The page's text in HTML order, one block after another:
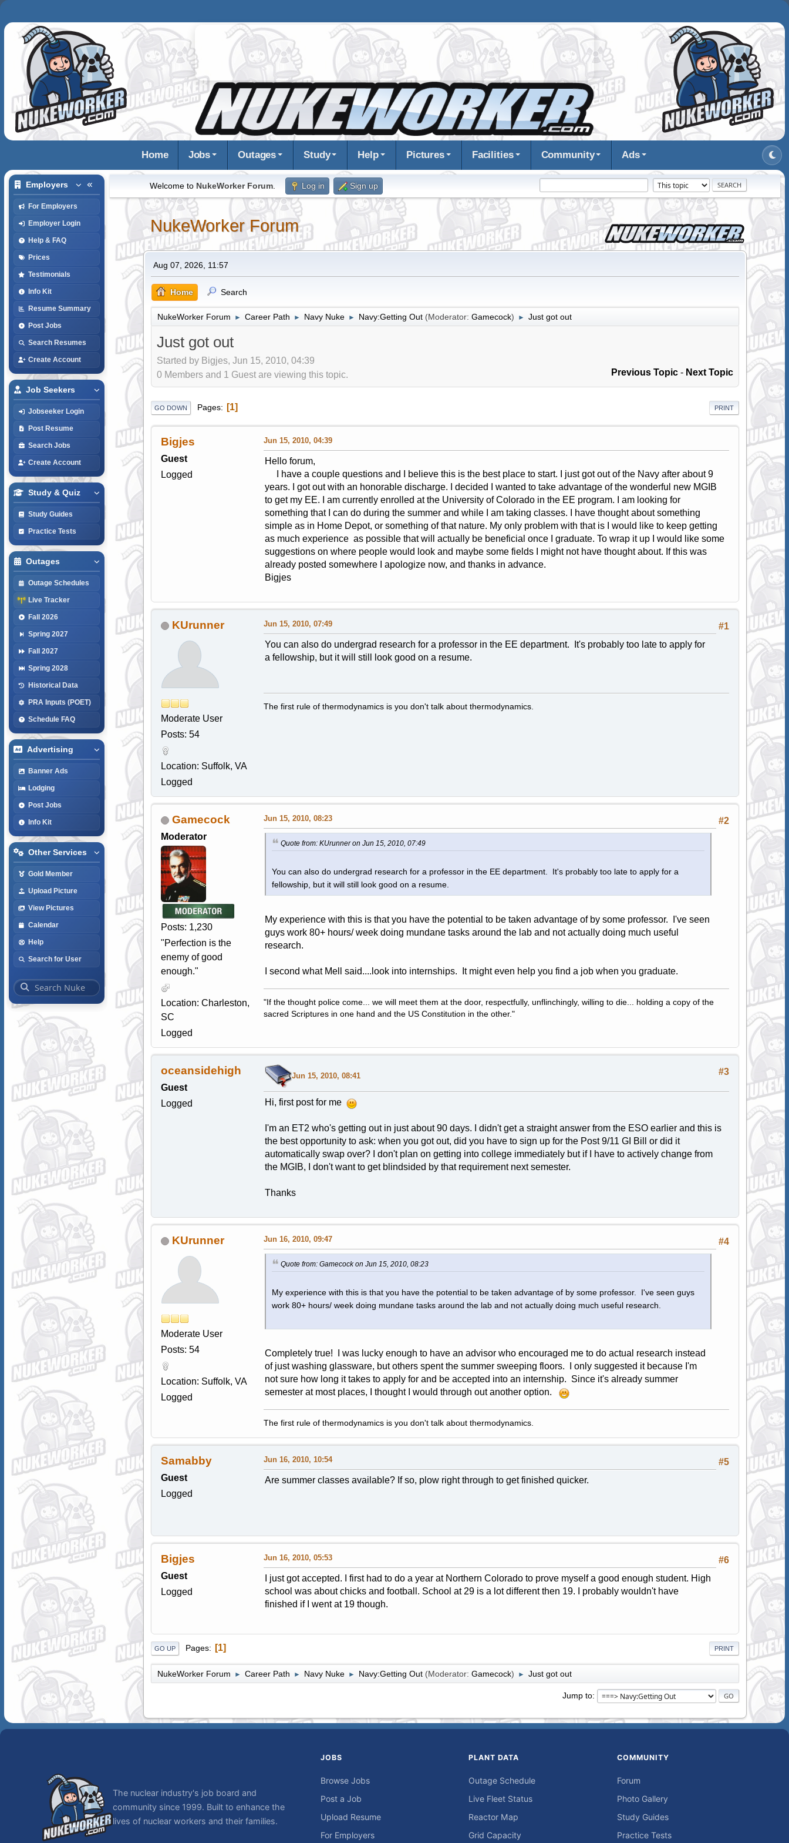
Home Jobs Outages Study Help Pictures Facilities Community Ads
Employers
For Employers
Employer Login
Help & FAQ
Prices
Testimonials
Info Kit
Resume Summary
Post Jobs
Search Resumes
Create Account
Job Seekers
Jobseeker Login
Post Resume
Search Jobs
Create Account
Study & Quiz
Study Guides
Practice Tests
Outages
Outage Schedules
Live Tracker
Fall 2026
Spring 2027
Fall 2027
Spring 2028
Historical Data
PRA Inputs (POET)
Schedule FAQ
Advertising
Banner Ads
Lodging
Post Jobs
Info Kit
Other Services
Gold Member
Upload Picture
View Pictures
Calendar
Help
Search for User
Welcome to NukeWorker Forum. Log in Sign up
NukeWorker Forum
Aug 07, 2026, 11:57
Home Search
NukeWorker Forum ► Career Path ► Navy Nuke ► Navy:Getting Out (Moderator: Gamecock) ► Just got out
Just got out
Started by Bigjes, Jun 15, 2010, 04:39
Previous Topic - Next Topic
0 Members and 1 Guest are viewing this topic.
PRINT
GO DOWN Pages 1
Bigjes
Guest
Logged
Jun 15, 2010, 04:39
Hello forum,
I have a couple questions and I believe this is the best place to start. I just got out of the Navy after about 9
years. I got out with an honorable discharge. I decided I wanted to take advantage of the wonderful new MGIB
to get my EE. I am currently enrolled at the University of Colorado in the EE program. I am looking for
something that I can do during the summer and while I am taking classes. I have thought about something
simple as in Home Depot, or something of that nature. My only problem with that is I would like to keep getting
as much experience as possible that will actually be beneficial once I graduate. To wrap it up I would like some
suggestions on where people would look and maybe some fields I might not have thought about. If this was
already posted somewhere I apologize now, and thanks in advance.
Bigjes
KUrunner
Moderate User
Posts: 54
Location: Suffolk, VA
Logged
#1
Jun 15, 2010, 07:49
You can also do undergrad research for a professor in the EE department. It's probably too late to apply for
a fellowship, but it will still look good on a resume.
The first rule of thermodynamics is you don't talk about thermodynamics.
Gamecock
Moderator
Posts: 1,230
"Perfection is the
enemy of good
enough."
Location: Charleston,
SC
Logged
#2
Jun 15, 2010, 08:23
Quote from: KUrunner on Jun 15, 2010, 07:49
You can also do undergrad research for a professor in the EE department. It's probably too late to apply for a
fellowship, but it will still look good on a resume.
My experience with this is that you have the potential to be taken advantage of by some professor. I've seen
guys work 80+ hours/ week doing mundane tasks around the lab and not actually doing much useful
research.
I second what Mell said....look into internships. It might even help you find a job when you graduate.
"If the thought police come... we will meet them at the door, respectfully, unflinchingly, willing to die... holding a copy of the
sacred Scriptures in one hand and the US Constitution in the other."
oceansidehigh
Guest
Logged
#3
Jun 15, 2010, 08:41
Hi, first post for me
I'm an ET2 who's getting out in just about 90 days. I didn't get a straight answer from the ESO earlier and this is
the best opportunity to ask: when you got out, did you have to sign up for the Post 9/11 GI Bill or did it
automatically swap over? I don't plan on getting into college immediately but if I have to actively change from
the MGIB, I don't want to get blindsided by that requirement next semester.
Thanks
KUrunner
Moderate User
Posts: 54
Location: Suffolk, VA
Logged
#4
Jun 16, 2010, 09:47
Quote from: Gamecock on Jun 15, 2010, 08:23
My experience with this is that you have the potential to be taken advantage of by some professor. I've seen guys
work 80+ hours/ week doing mundane tasks around the lab and not actually doing much useful research.
Completely true! I was lucky enough to have an advisor who encouraged me to do actual research instead
of just washing glassware, but others spent the summer sweeping floors. I only suggested it because I'm
not sure how long it takes to apply for and be accepted into an internship. Since it's already summer
semester at most places, I thought I would through out another option.
The first rule of thermodynamics is you don't talk about thermodynamics.
Samabby
Guest
Logged
#5
Jun 16, 2010, 10:54
Are summer classes available? If so, plow right through to get finished quicker.
Bigjes
Guest
Logged
#6
Jun 16, 2010, 05:53
I just got accepted. I first had to do a year at Northern Colorado to prove myself a good enough student. High
school was about chicks and football. School at 29 is a lot different then 19. I probably wouldn't have
finished if I went at 19 though.
PRINT
GO UP Pages 1
NukeWorker Forum ► Career Path ► Navy Nuke ► Navy:Getting Out (Moderator: Gamecock) ► Just got out
Jump to
The nuclear industry's job board and
community since 1999. Built to enhance the
lives of nuclear workers and their families.
JOBS
Browse Jobs
Post a Job
Upload Resume
For Employers
PLANT DATA
Outage Schedule
Live Fleet Status
Reactor Map
Grid Capacity
COMMUNITY
Forum
Photo Gallery
Study Guides
Practice Tests